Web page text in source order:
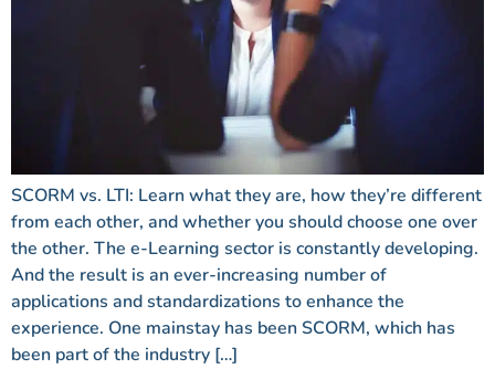
SCORM vs. LTI: Learn what they are, how they’re different
from each other, and whether you should choose one over
the other. The e-Learning sector is constantly developing.
And the result is an ever-increasing number of
applications and standardizations to enhance the
experience. One mainstay has been SCORM, which has
been part of the industry […]